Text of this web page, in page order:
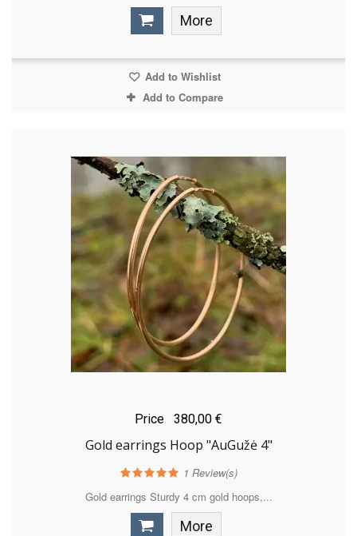
More
Add to Wishlist
Add to Compare
Price 380,00 €
Gold earrings Hoop "AuGužė 4"
1 Review(s)
Gold earrings Sturdy 4 cm gold hoops,...
More